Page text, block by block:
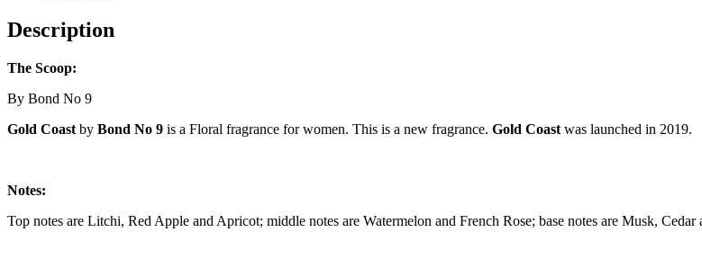
Description
The Scoop:
By Bond No 9
Gold Coast by Bond No 9 is a Floral fragrance for women. This is a new fragrance. Gold Coast was launched in 2019.
Notes:
Top notes are Litchi, Red Apple and Apricot; middle notes are Watermelon and French Rose; base notes are Musk, Cedar